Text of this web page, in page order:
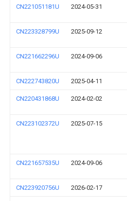
CN221051181U 2024-05-31
CN223328799U 2025-09-12
CN221662296U 2024-09-06
CN222743820U 2025-04-11
CN220431868U 2024-02-02
CN223102372U 2025-07-15
CN221657535U 2024-09-06
CN223920756U 2026-02-17